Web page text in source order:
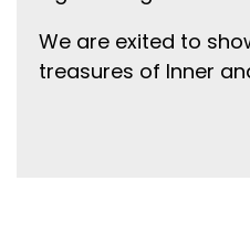
We are exited to
treasures of Inner